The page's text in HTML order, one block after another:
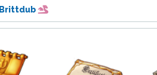
Brittdub